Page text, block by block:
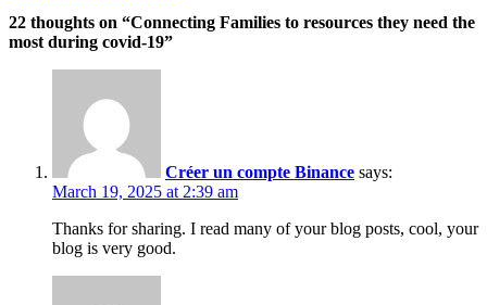
22 thoughts on “Connecting Families to resources they need the
most during covid-19”
Créer un compte Binance says:
March 19, 2025 at 2:39 am
Thanks for sharing. I read many of your blog posts, cool, your
blog is very good.